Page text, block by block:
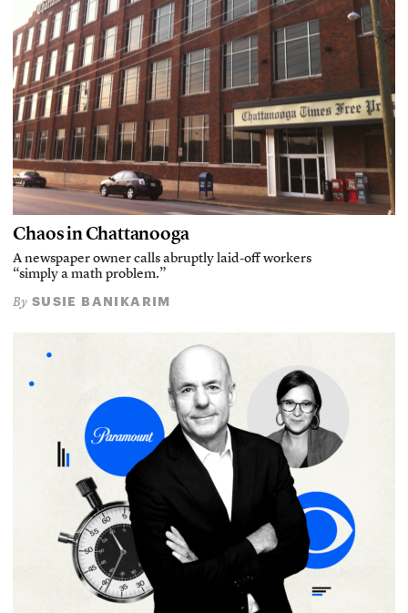
Chaos in Chattanooga
A newspaper owner calls abruptly laid-off workers
“simply a math problem.”
By SUSIE BANIKARIM